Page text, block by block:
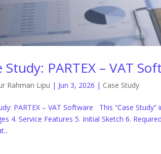
Study: PARTEX – VAT
Rahman Lipu | Jun 3, 2026 | Case Study
PARTEX – VAT Software This “Case
4. Service Features 5. Initial Sketch 6.